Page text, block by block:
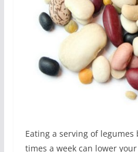
Eating a serving of
times a week can lower